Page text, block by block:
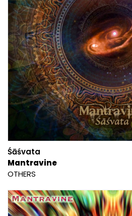
Śāśvata
Mantravine
OTHERS